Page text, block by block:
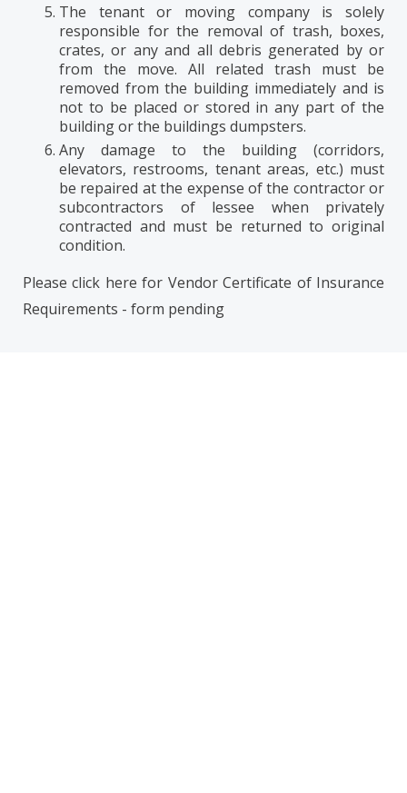
The tenant or moving company is solely
responsible for the removal of trash, boxes,
crates, or any and all debris generated by or
from the move. All related trash must be
removed from the building immediately and is
not to be placed or stored in any part of the
building or the buildings dumpsters.
Any damage to the building (corridors,
elevators, restrooms, tenant areas, etc.) must
be repaired at the expense of the contractor or
subcontractors of lessee when privately
contracted and must be returned to original
condition.
Please click here for Vendor Certificate of Insurance
Requirements - form pending